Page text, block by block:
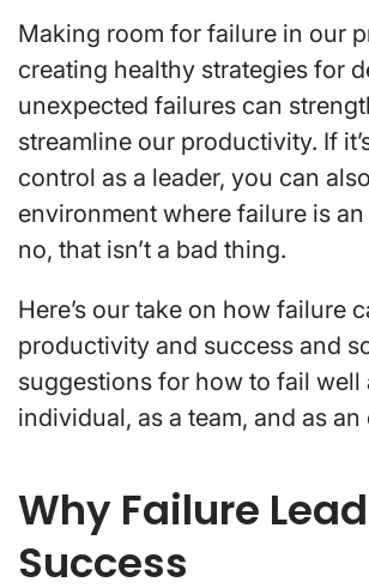
Making room for failure in our
creating healthy strategies for
unexpected failures can
streamline our productivity. If
control as a leader, you can
environment where failure is
no, that isn’t a bad thing.
Here’s our take on how failure
productivity and success and
suggestions for how to fail well
individual, as a team, and as
Why Failure
Success